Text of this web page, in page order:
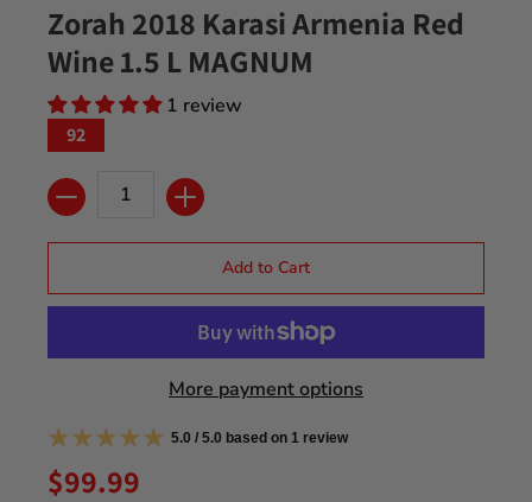
Zorah 2018 Karasi Armenia Red
Wine 1.5 L MAGNUM
1 review
92
Quantity
Add to Cart
More payment options
5.0 / 5.0 based on 1 review
$99.99